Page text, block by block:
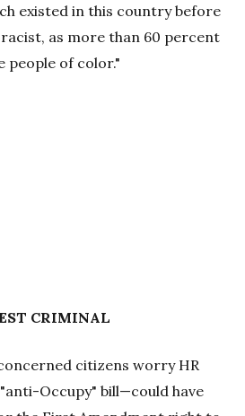
existed in this country before
racist, as more than 60 percent
people of color."
CRIMINAL
citizens worry HR
Occupy" bill—could have